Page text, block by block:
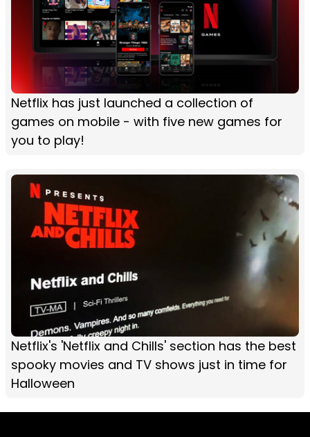
Netflix has just launched a collection of
games on mobile - with five new games for
you to play!
Netflix's 'Netflix and Chills' section has the best
spooky movies and TV shows just in time for
Halloween